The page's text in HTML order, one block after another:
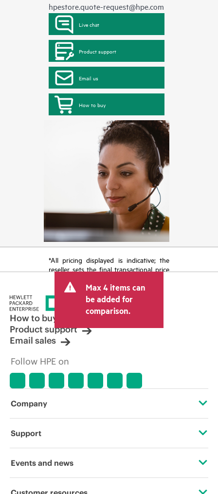
hpestore.quote-request@hpe.com
Live chat
Product support
Email us
How to buy
*All pricing displayed is indicative; the
reseller sets the final transactional price
tax/VAT and shipping. The transactional
price set by the reseller may vary from
other resellers and the indicative price
displayed. Indicative pricing may include
limited-time promotional offers. HPE
reserves the right to make pricing
adjustments at any time for reasons
market conditions, product
errors in advertisements.
Max 4 items can
be added for
comparison.
How to buy
Product support
Email sales
Follow HPE on
Company
About HPE
Support
Operational support services
Events and news
Events